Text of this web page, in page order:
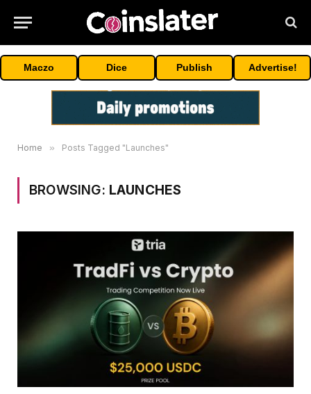
Maczo Dice Publish Advertise!
Home » Posts Tagged "Launches"
BROWSING: LAUNCHES